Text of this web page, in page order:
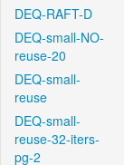
DEQ-RAFT-D
DEQ-small-NO-
reuse-20
DEQ-small-
reuse
DEQ-small-
reuse-32-iters-
pg-2